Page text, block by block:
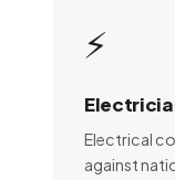
⚡
Electrical
against